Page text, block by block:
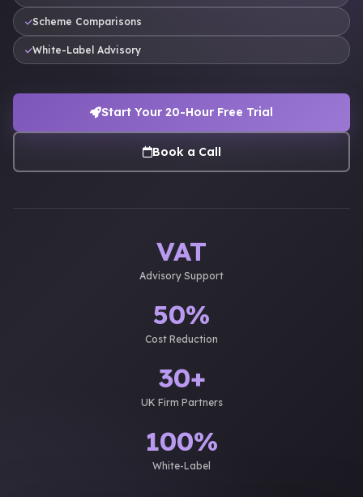
Scheme Comparisons
White-Label Advisory
Start Your 20-Hour Free Trial
Book a Call
VAT
Advisory Support
50%
Cost Reduction
30+
UK Firm Partners
100%
White-Label